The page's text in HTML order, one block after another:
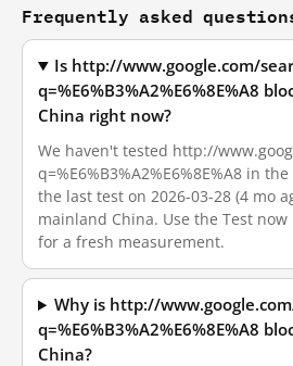
Frequently asked
Is http://www.google.com/
q=%E6%B3%A2%E6%8E%A8
China right now?
We haven't tested http://
q=%E6%B3%A2%E6%8E%A8 in
the last test on 2026-03-28 (4 mo
mainland China. Use the Test
for a fresh measurement.
Why is http://
q=%E6%B3%A2%E6%8E%A8
China?